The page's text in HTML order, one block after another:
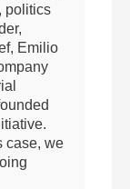
politics
Emilio
case, we